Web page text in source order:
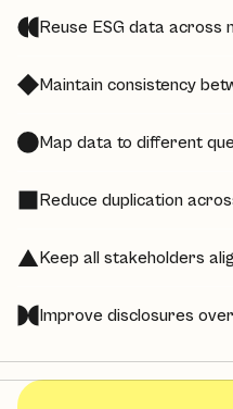
Reuse ESG data across
Maintain consistency
Map data to different
Reduce duplication
Keep all stakeholders
Improve disclosures